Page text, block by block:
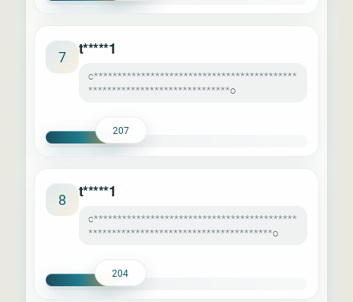
7 t*****1
c*******************************************
******************************o
207
8 t*****1
c*******************************************
***************************************o
204